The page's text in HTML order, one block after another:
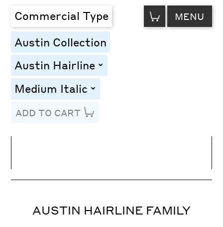
Commercial Type VIEW
CART MENU
Austin Collection
Austin Hairline toggle
Medium Italic toggle
ADD TO CART
Letter Spacing
AUSTIN HAIRLINE FAMILY